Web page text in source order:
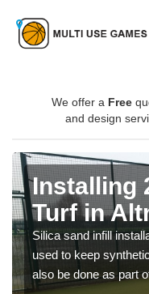
We offer a Free
and design
Installing
Turf in
Silica sand infill
used to keep
also be done as part